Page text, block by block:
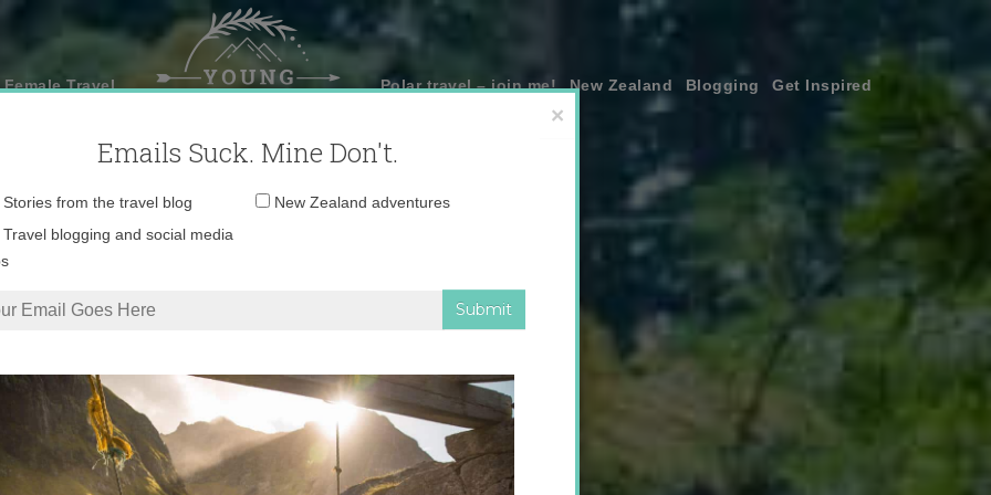
Travel Polar travel – join me! New Zealand Blogging Get Inspired
×
Emails Suck. Mine Don't.
Email
Stories from the travel blog
New Zealand adventures
Travel blogging and social media